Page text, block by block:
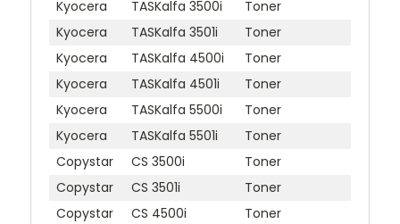
Kyocera TASKalfa 3500i
Toner
Kyocera
TASKalfa 3501i
Toner
Kyocera
TASKalfa 4500i
Toner
Kyocera
TASKalfa 4501i
Toner
Kyocera
TASKalfa 5500i
Toner
Kyocera
TASKalfa 5501i
Toner
Copystar
CS 3500i
Toner
Copystar
CS 3501i
Toner
Copystar
CS 4500i
Toner